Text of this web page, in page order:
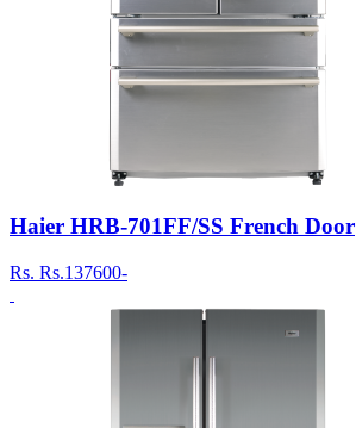
Haier HRB-701FF/SS French Door
Rs. Rs.137600-